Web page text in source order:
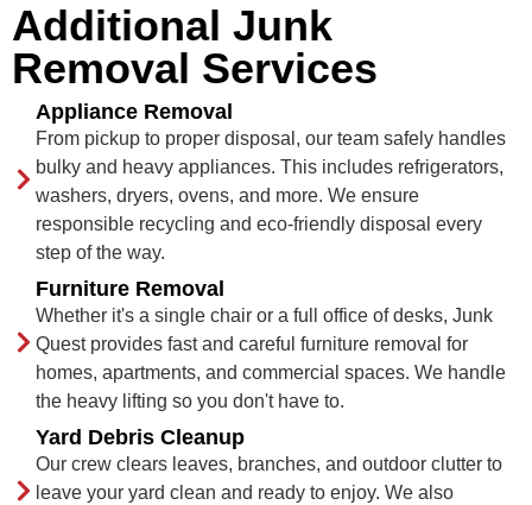
Additional Junk
Removal Services
Appliance Removal
From pickup to proper disposal, our team safely handles
bulky and heavy appliances. This includes refrigerators,
washers, dryers, ovens, and more. We ensure
responsible recycling and eco-friendly disposal every
step of the way.
Furniture Removal
Whether it's a single chair or a full office of desks, Junk
Quest provides fast and careful furniture removal for
homes, apartments, and commercial spaces. We handle
the heavy lifting so you don't have to.
Yard Debris Cleanup
Our crew clears leaves, branches, and outdoor clutter to
leave your yard clean and ready to enjoy. We also